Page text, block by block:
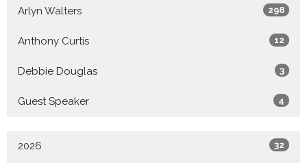
Arlyn Walters 298
Anthony Curtis 12
Debbie Douglas 3
Guest Speaker 4
2026 32